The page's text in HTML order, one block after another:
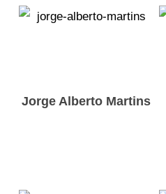
Jorge Alberto Martins